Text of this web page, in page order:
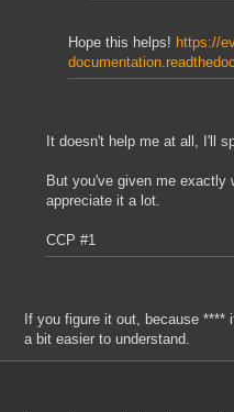
Hope this helps! https://
It doesn't help me at all, I'll
But you've given me exactly
appreciate it a lot.
CCP #1
If you figure it out, because
a bit easier to understand.